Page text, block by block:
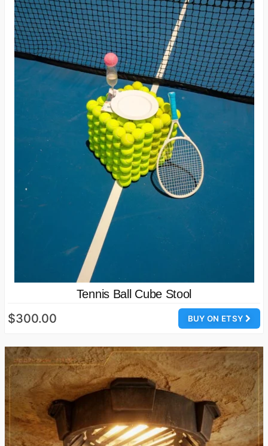
Tennis Ball Cube Stool
BUY ON ETSY
$300.00